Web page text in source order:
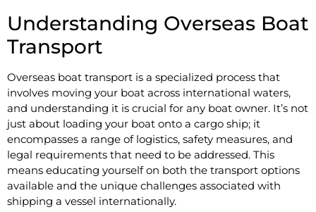
Understanding Overseas Boat
Transport
Overseas boat transport is a specialized process that
involves moving your boat across international waters,
and understanding it is crucial for any boat owner. It’s not
just about loading your boat onto a cargo ship; it
encompasses a range of logistics, safety measures, and
legal requirements that need to be addressed. This
means educating yourself on both the transport options
available and the unique challenges associated with
shipping a vessel internationally.